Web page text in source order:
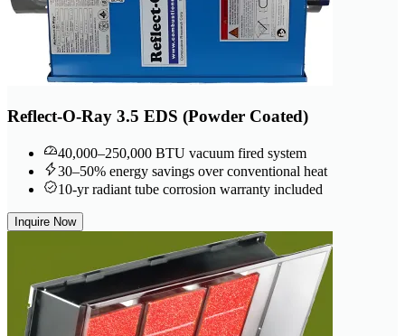
Reflect-O-Ray 3.5 EDS (Powder Coated)
40,000–250,000 BTU vacuum fired system
30–50% energy savings over conventional heat
10-yr radiant tube corrosion warranty included
Inquire Now